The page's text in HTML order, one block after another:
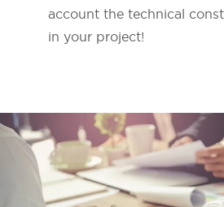
account the technical
in your project!